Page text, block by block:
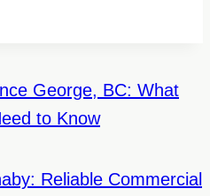
George, BC: What
to Know
Reliable Commercial